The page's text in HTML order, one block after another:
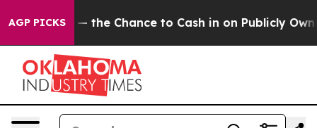
AGP PICKS— the Chance to Cash in on Publicly Owned oil